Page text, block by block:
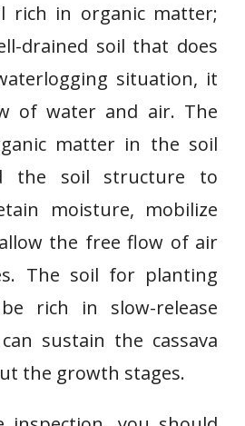
rich in organic matter;
drained soil that does
situation, it
of water and air. The
matter in the soil
the soil structure to
moisture, mobilize
the free flow of air
The soil for planting
rich in slow-release
sustain the cassava
the growth stages.